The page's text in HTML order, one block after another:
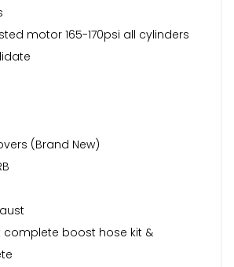
motor 165-170psi all cylinders
(Brand New)
complete boost hose kit &